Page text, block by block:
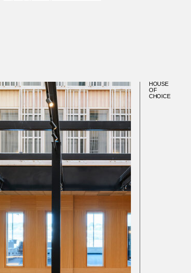
HOUSE
OF
CHOICE